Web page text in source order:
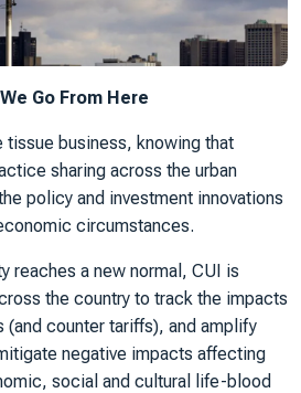
Go From Here
business, knowing that
sharing across the urban
policy and investment innovations
circumstances.
reaches a new normal, CUI is
the country to track the impacts
counter tariffs), and amplify
negative impacts affecting
social and cultural life-blood